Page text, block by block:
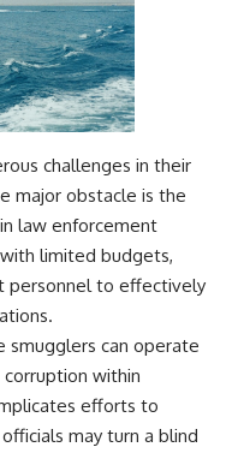
challenges in their
major obstacle is the
law enforcement
limited budgets,
personnel to effectively
smugglers can operate
within
efforts to
may turn a blind